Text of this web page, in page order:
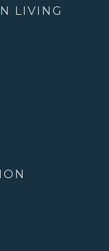
LIVING